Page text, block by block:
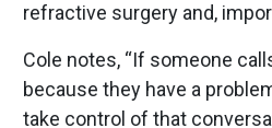
refractive surgery and,
Cole notes, “If someone
because they have a
take control of that